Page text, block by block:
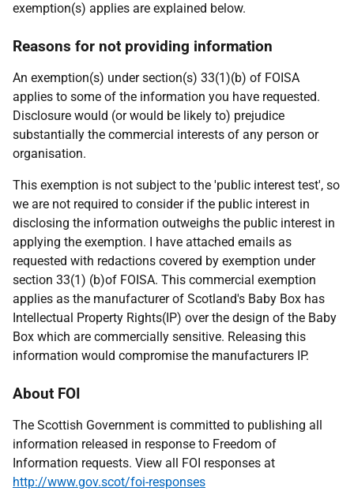
exemption(s) applies are explained below.
Reasons for not providing information
An exemption(s) under section(s) 33(1)(b) of FOISA
applies to some of the information you have requested.
Disclosure would (or would be likely to) prejudice
substantially the commercial interests of any person or
organisation.
This exemption is not subject to the 'public interest test', so
we are not required to consider if the public interest in
disclosing the information outweighs the public interest in
applying the exemption. I have attached emails as
requested with redactions covered by exemption under
section 33(1) (b)of FOISA. This commercial exemption
applies as the manufacturer of Scotland's Baby Box has
Intellectual Property Rights(IP) over the design of the Baby
Box which are commercially sensitive. Releasing this
information would compromise the manufacturers IP.
About FOI
The Scottish Government is committed to publishing all
information released in response to Freedom of
Information requests. View all FOI responses at
http://www.gov.scot/foi-responses